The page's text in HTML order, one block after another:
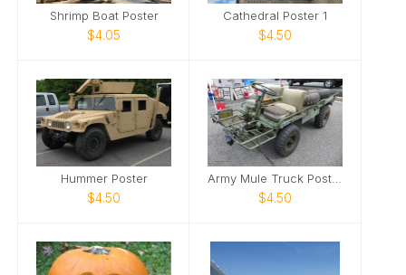
Shrimp Boat Poster
$4.05
Cathedral Poster 1
$4.50
Hummer Poster
$4.50 $4.50